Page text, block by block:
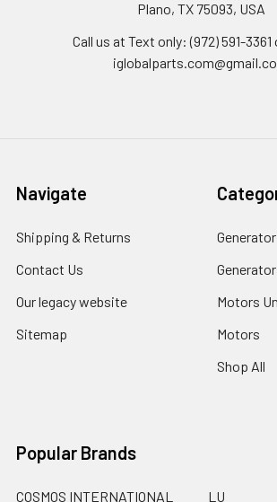
Plano, TX 75093, USA
Call us at Text only: (972) 591-
Navigate
Shipping & Returns
Contact Us
Our legacy website
Sitemap
Motors
Motors
Shop All
Popular Brands
COSMOS INTERNATIONAL LU